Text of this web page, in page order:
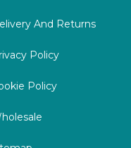
And Returns
Policy
Policy